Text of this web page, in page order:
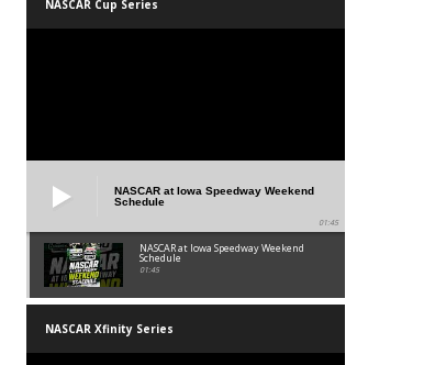
NASCAR Cup Series
NASCAR at Iowa Speedway Weekend
Schedule
01:45
NASCAR at Iowa Speedway Weekend
Schedule
01:45
NASCAR Xfinity Series